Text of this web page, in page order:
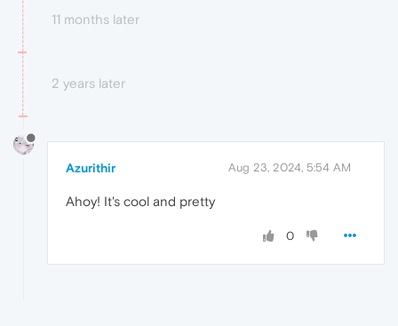
11 months later
2 years later
Azurithir Aug 23, 2024, 5:54 AM
Ahoy! It's cool and pretty
0